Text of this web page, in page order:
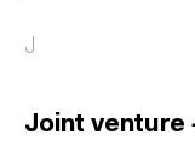
J
Joint venture